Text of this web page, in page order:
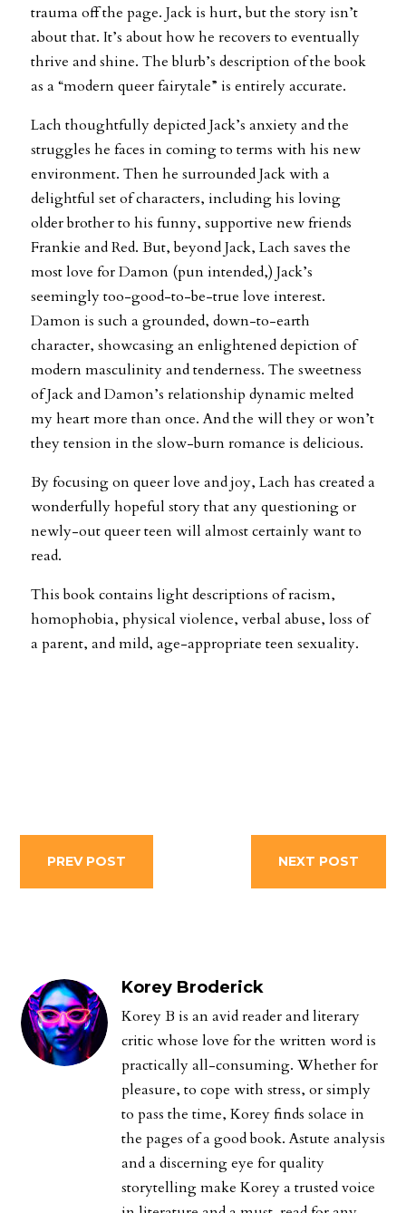
trauma off the page. Jack is hurt, but the story isn’t
about that. It’s about how he recovers to eventually
thrive and shine. The blurb’s description of the book
as a “modern queer fairytale” is entirely accurate.
Lach thoughtfully depicted Jack’s anxiety and the
struggles he faces in coming to terms with his new
environment. Then he surrounded Jack with a
delightful set of characters, including his loving
older brother to his funny, supportive new friends
Frankie and Red. But, beyond Jack, Lach saves the
most love for Damon (pun intended,) Jack’s
seemingly too-good-to-be-true love interest.
Damon is such a grounded, down-to-earth
character, showcasing an enlightened depiction of
modern masculinity and tenderness. The sweetness
of Jack and Damon’s relationship dynamic melted
my heart more than once. And the will they or won’t
they tension in the slow-burn romance is delicious.
By focusing on queer love and joy, Lach has created a
wonderfully hopeful story that any questioning or
newly-out queer teen will almost certainly want to
read.
This book contains light descriptions of racism,
homophobia, physical violence, verbal abuse, loss of
a parent, and mild, age-appropriate teen sexuality.
PREV POST NEXT POST
Korey Broderick
Korey B is an avid reader and literary
critic whose love for the written word is
practically all-consuming. Whether for
pleasure, to cope with stress, or simply
to pass the time, Korey finds solace in
the pages of a good book. Astute analysis
and a discerning eye for quality
storytelling make Korey a trusted voice